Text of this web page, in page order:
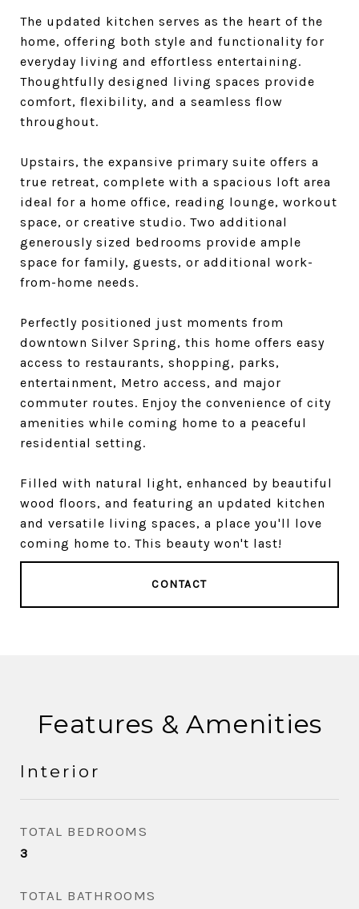
The updated kitchen serves as the heart of the
home, offering both style and functionality for
everyday living and effortless entertaining.
Thoughtfully designed living spaces provide
comfort, flexibility, and a seamless flow
throughout.
Upstairs, the expansive primary suite offers a
true retreat, complete with a spacious loft area
ideal for a home office, reading lounge, workout
space, or creative studio. Two additional
generously sized bedrooms provide ample
space for family, guests, or additional work-
from-home needs.
Perfectly positioned just moments from
downtown Silver Spring, this home offers easy
access to restaurants, shopping, parks,
entertainment, Metro access, and major
commuter routes. Enjoy the convenience of city
amenities while coming home to a peaceful
residential setting.
Filled with natural light, enhanced by beautiful
wood floors, and featuring an updated kitchen
and versatile living spaces, a place you'll love
coming home to. This beauty won't last!
CONTACT
Features & Amenities
Interior
TOTAL BEDROOMS
3
TOTAL BATHROOMS